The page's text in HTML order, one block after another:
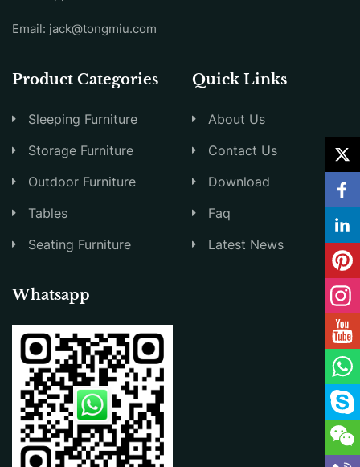
Email: jack@tongmiu.com
Product Categories
Sleeping Furniture
Storage Furniture
Outdoor Furniture
Tables
Seating Furniture
Quick Links
About Us
Contact Us
Download
Faq
Latest News
Whatsapp